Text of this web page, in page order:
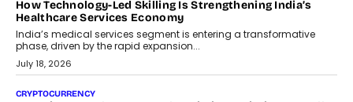
LIFESTYLE
Beyond Diamonds: How Consumer Behaviour Is
Changing India’s Jewellery Market
A jewellery purchase in India used to come with a reason. A
wedding was...
July 30, 2026